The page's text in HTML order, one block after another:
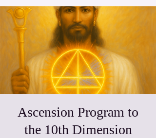
Ascension Program to
the 10th Dimension